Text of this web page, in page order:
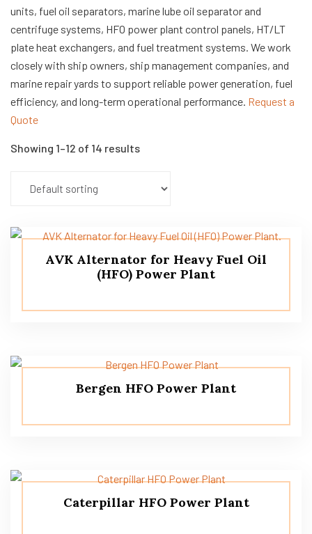
units, fuel oil separators, marine lube oil separator and
centrifuge systems, HFO power plant control panels, HT/LT
plate heat exchangers, and fuel treatment systems. We work
closely with ship owners, ship management companies, and
marine repair yards to support reliable power generation, fuel
efficiency, and long-term operational performance. Request a
Quote
Showing 1–12 of 14 results
AVK Alternator for Heavy Fuel Oil
(HFO) Power Plant
Bergen HFO Power Plant
Caterpillar HFO Power Plant